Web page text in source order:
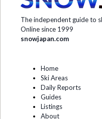
The independent guide to
Online since 1999
snowjapan.com
Home
Ski Areas
Daily Reports
Guides
Listings
About